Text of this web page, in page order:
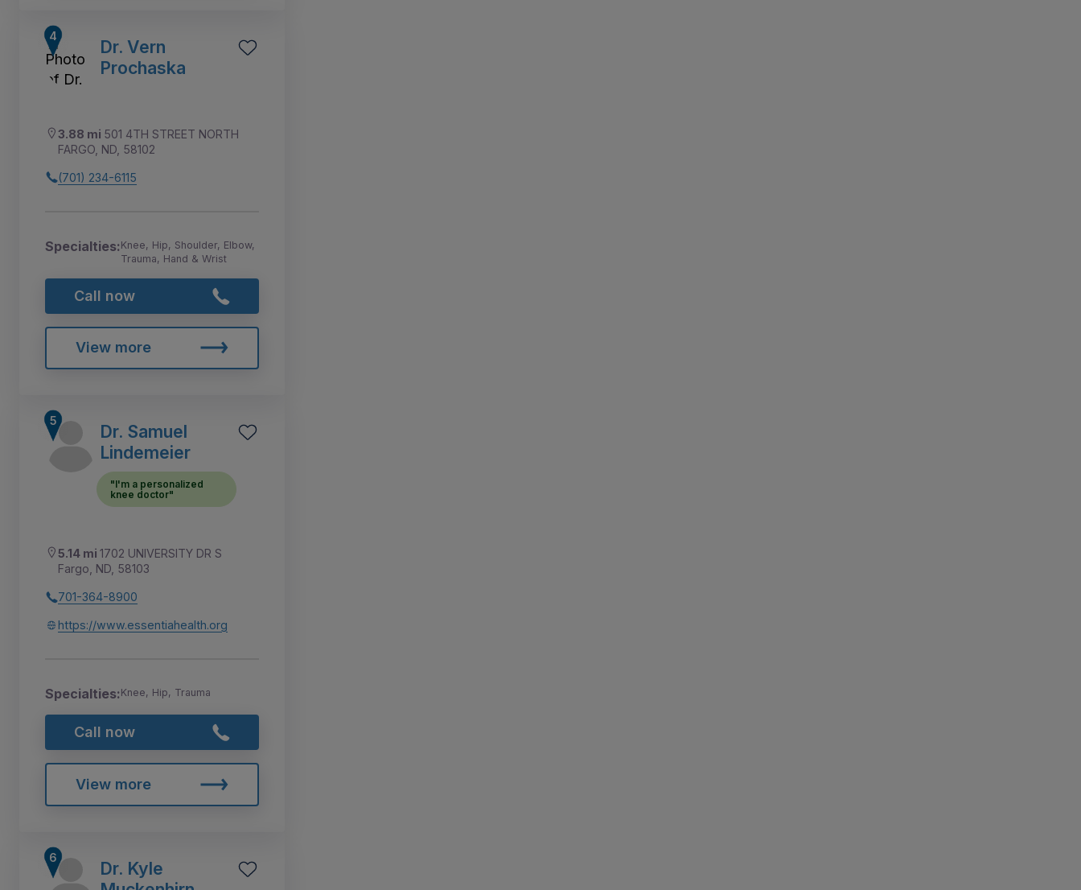
Dr. Vern
Prochaska
3.88 mi 501 4TH STREET NORTH
FARGO, ND, 58102
(701) 234-6115
Specialties:Knee, Hip, Shoulder, Elbow,
Trauma, Hand & Wrist
Call now
View more
Dr. Samuel
Lindemeier
"I'm a personalized
knee doctor"
5.14 mi 1702 UNIVERSITY DR S
Fargo, ND, 58103
701-364-8900
https://www.essentiahealth.org
Specialties:Knee, Hip, Trauma
Call now
View more
Dr. Kyle